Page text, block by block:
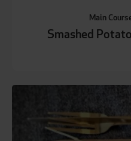
Main
Smashed